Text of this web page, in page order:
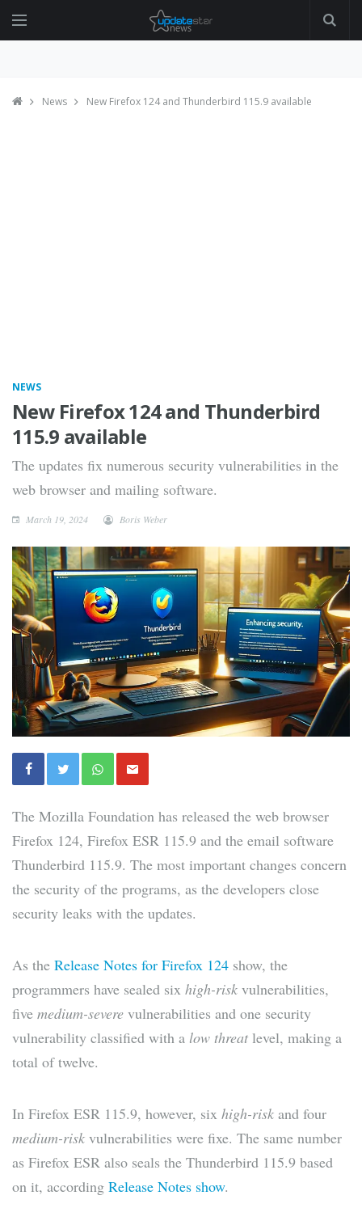
News New Firefox 124 and Thunderbird 115.9 available
NEWS
New Firefox 124 and Thunderbird
115.9 available
The updates fix numerous security vulnerabilities in the
web browser and mailing software.
March 19, 2024 Boris Weber
The Mozilla Foundation has released the web browser
Firefox 124, Firefox ESR 115.9 and the email software
Thunderbird 115.9. The most important changes concern
the security of the programs, as the developers close
security leaks with the updates.
As the Release Notes for Firefox 124 show, the
programmers have sealed six high-risk vulnerabilities,
five medium-severe vulnerabilities and one security
vulnerability classified with a low threat level, making a
total of twelve.
In Firefox ESR 115.9, however, six high-risk and four
medium-risk vulnerabilities were fixe. The same number
as Firefox ESR also seals the Thunderbird 115.9 based
on it, according Release Notes show.